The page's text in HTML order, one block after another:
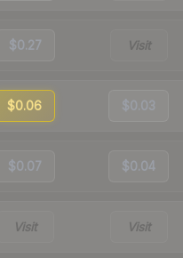
$0.27 Visit
$0.06 $0.03
$0.07 $0.04
Visit Visit